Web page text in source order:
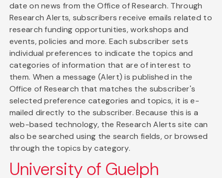
date on news from the Office of Research. Through
Research Alerts, subscribers receive emails related to
research funding opportunities, workshops and
events, policies and more. Each subscriber sets
individual preferences to indicate the topics and
categories of information that are of interest to
them. When a message (Alert) is published in the
Office of Research that matches the subscriber's
selected preference categories and topics, it is e-
mailed directly to the subscriber. Because this is a
web-based technology, the Research Alerts site can
also be searched using the search fields, or browsed
through the topics by category.
University of Guelph